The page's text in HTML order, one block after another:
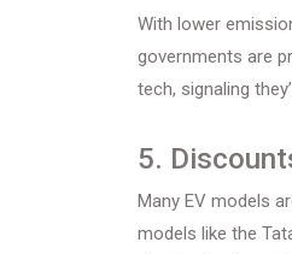
With lower
governments are
tech, signaling
5.
Many EV models
models like the